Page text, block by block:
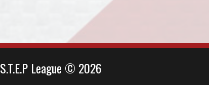
S.T.E.P League © 2026